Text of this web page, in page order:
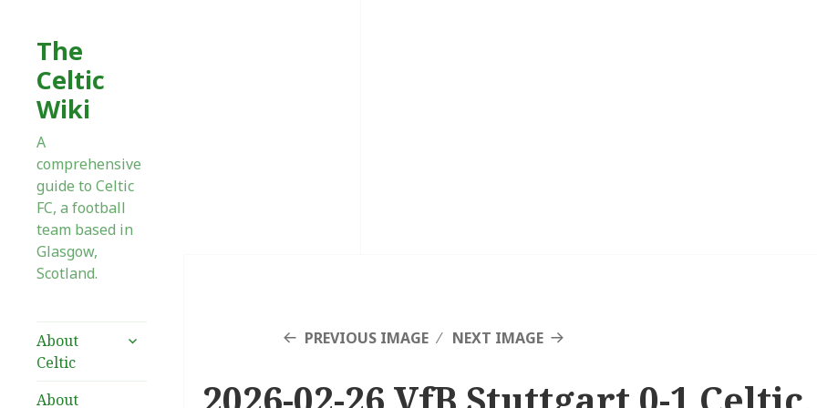
The
Celtic
Wiki
A
comprehensive
guide to Celtic
FC, a football
team based in
Glasgow,
Scotland.
About
Celtic
expand
About
PREVIOUS IMAGE NEXT IMAGE